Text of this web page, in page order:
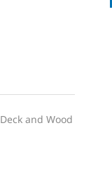
Deck and Wood